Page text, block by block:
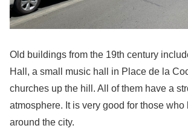
Old buildings from the 19th century
Hall, a small music hall in Place de la
churches up the hill. All of them have a
atmosphere. It is very good for those
around the city.